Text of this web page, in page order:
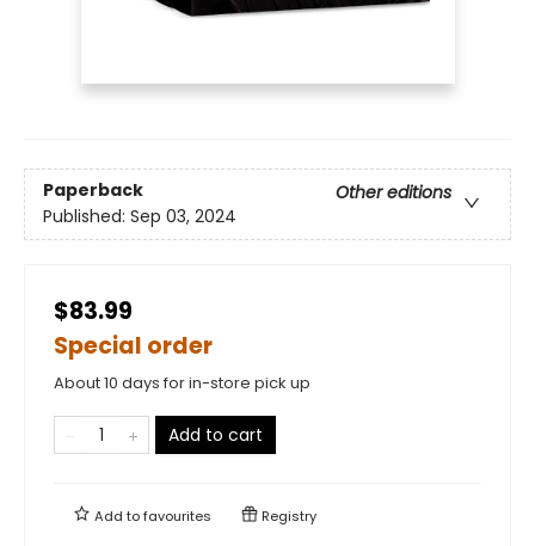
Paperback
Other editions
Published: Sep 03, 2024
$83.99
Special order
About 10 days for in-store pick up
Add to cart
Add tofavourites Registry